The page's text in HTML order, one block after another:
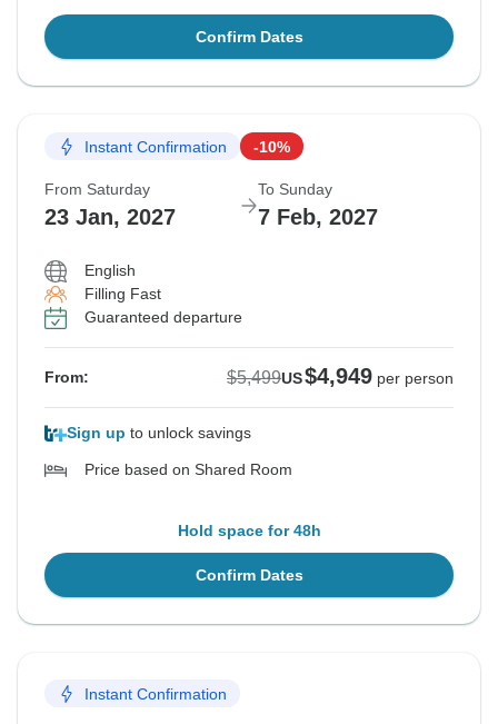
Confirm Dates
Instant Confirmation -10%
From Saturday
23 Jan, 2027
To Sunday
7 Feb, 2027
English
Filling Fast
Guaranteed departure
From: $5,499US$4,949 per person
Sign up to unlock savings
Price based on Shared Room
Hold space for 48h
Confirm Dates
Instant Confirmation